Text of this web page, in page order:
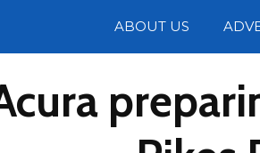
ABOUT US